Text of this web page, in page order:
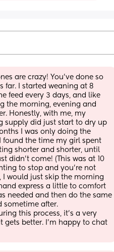
are crazy! You’ve done so
far. I started weaning at 8
feed every 3 days, and like
the morning, evening and
Honestly, with me, my
supply did just start to dry up
I was only doing the
found the time my girl spent
shorter and shorter, until
didn’t come! (This was at 10
to stop and you’re not
I would just skip the morning
express a little to comfort
needed and then do the same
sometime after.
this process, it’s a very
gets better. I’m happy to chat